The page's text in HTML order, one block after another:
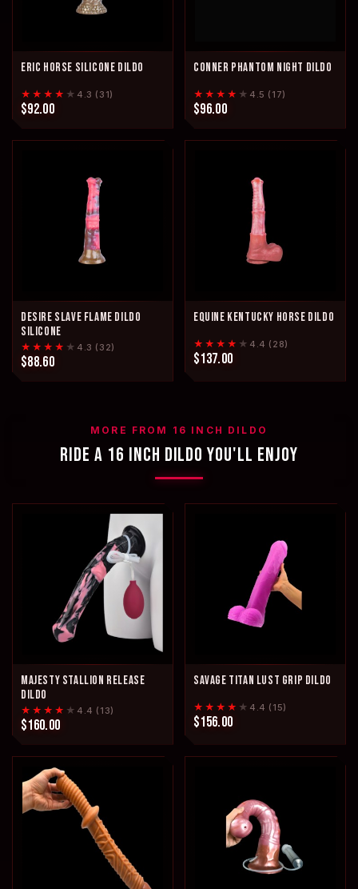
ERIC HORSE SILICONE DILDO
★★★★ ★ 4.3 (31)
$92.00
CONNER PHANTOM NIGHT DILDO
★★★★ ★ 4.5 (17)
$96.00
DESIRE SLAVE FLAME DILDO
SILICONE
★★★★ ★ 4.3 (32)
$88.60
EQUINE KENTUCKY HORSE DILDO
★★★★ ★ 4.4 (28)
$137.00
MORE FROM 16 INCH DILDO
RIDE A 16 INCH DILDO YOU'LL ENJOY
MAJESTY STALLION RELEASE
DILDO
★★★★ ★ 4.4 (13)
$160.00
SAVAGE TITAN LUST GRIP DILDO
★★★★ ★ 4.4 (15)
$156.00